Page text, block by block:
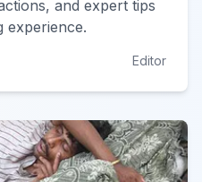
and expert tips
experience.
Editor